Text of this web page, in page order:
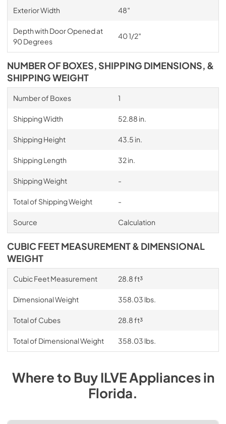
Exterior Width 48″
Depth with Door Opened at
90 Degrees
40 1/2″
NUMBER OF BOXES, SHIPPING DIMENSIONS, &
SHIPPING WEIGHT
Number of Boxes 1
Shipping Width 52.88 in.
Shipping Height 43.5 in.
Shipping Length 32 in.
Shipping Weight -
Total of Shipping Weight -
Source Calculation
CUBIC FEET MEASUREMENT & DIMENSIONAL
WEIGHT
Cubic Feet Measurement 28.8 ft³
Dimensional Weight 358.03 lbs.
Total of Cubes 28.8 ft³
Total of Dimensional Weight 358.03 lbs.
Where to BuyILVEAppliancesin
Florida.